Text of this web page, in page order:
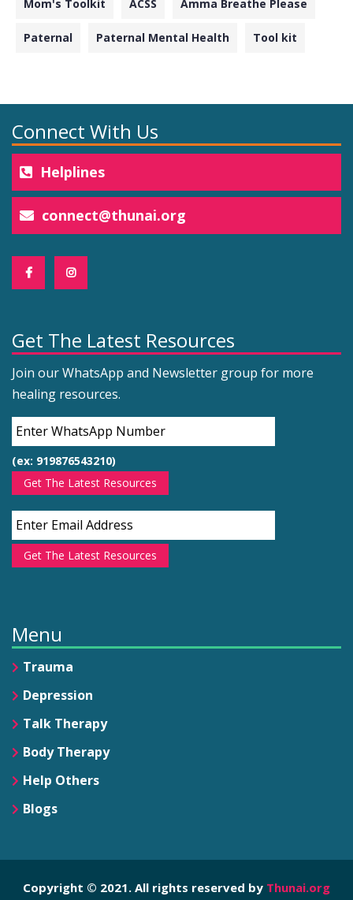
Mom's Toolkit ACSS Amma Breathe Please
Paternal Paternal Mental Health Tool kit
Connect With Us
Helplines
connect@thunai.org
Get The Latest Resources
Join our WhatsApp and Newsletter group for more
healing resources.
(ex: 919876543210)
Get The Latest Resources
Get The Latest Resources
Menu
Trauma
Depression
Talk Therapy
Body Therapy
Help Others
Blogs
Copyright © 2021. All rights reserved by Thunai.org